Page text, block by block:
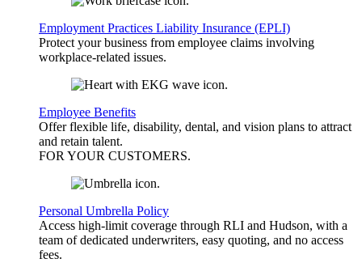
Employment Practices Liability Insurance (EPLI)
Protect your business from employee claims involving
workplace-related issues.
Employee Benefits
Offer flexible life, disability, dental, and vision plans to attract
and retain talent.
FOR YOUR CUSTOMERS.
Personal Umbrella Policy
Access high-limit coverage through RLI and Hudson, with a
team of dedicated underwriters, easy quoting, and no access
fees.